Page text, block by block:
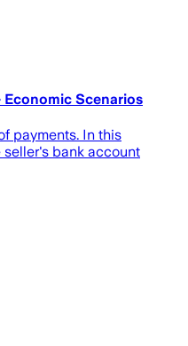
Scenarios
payments. In this
bank account